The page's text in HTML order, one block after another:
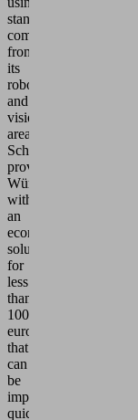
standard
components
from
its
robotics
and
vision
area,
Schmalz
provides
Würth
with
an
economical
solution
for
less
than
100,000
euros
that
can
be
implemented
quickly